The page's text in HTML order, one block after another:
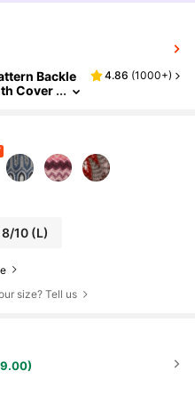
Backle
Cover
4.86 (1000+)
8/10 (L)
size? Tell us